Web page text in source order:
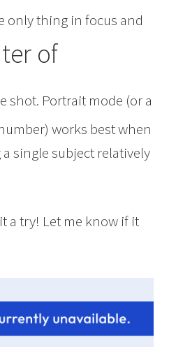
only thing in focus and
of
shot. Portrait mode (or a
works best when
single subject relatively
a try! Let me know if it